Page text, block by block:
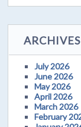
ARCHIVES
July 2026
June 2026
May 2026
April 2026
March 2026
February